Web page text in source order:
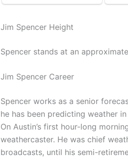
Jim Spencer Height
Spencer stands at an
Jim Spencer Career
Spencer works as a senior
he has been predicting weather
On Austin’s first hour-long
weathercaster. He was chief
broadcasts, until his semi-